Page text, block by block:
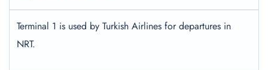
Terminal 1 is used by Turkish Airlines for departures in
NRT.